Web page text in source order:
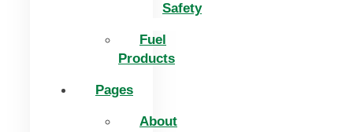
Safety
Fuel
Products
Pages
About